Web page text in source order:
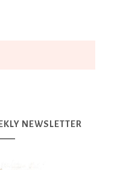
NEWSLETTER